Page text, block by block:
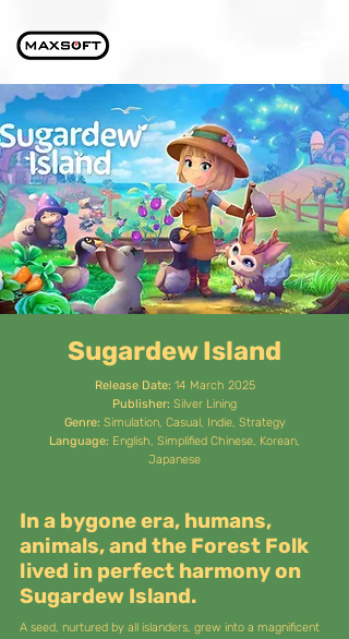
Sugardew Island
Release Date: 14 March 2025
Publisher: Silver Lining
Genre: Simulation, Casual, Indie, Strategy
Language: English, Simplified Chinese, Korean,
Japanese
In a bygone era, humans,
animals, and the Forest Folk
lived in perfect harmony on
Sugardew Island.
A seed, nurtured by all islanders, grew into a magnificent